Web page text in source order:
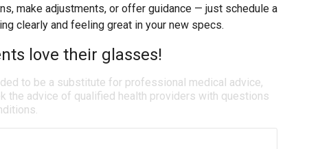
make adjustments, or offer guidance — just schedule a
clearly and feeling great in your new specs.
love their glasses!
to be a substitute for professional medical advice,
the advice of qualified health providers with questions